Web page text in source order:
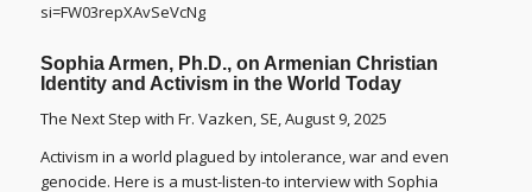
si=FW03repXAvSeVcNg
Sophia Armen, Ph.D., on Armenian Christian
Identity and Activism in the World Today
The Next Step with Fr. Vazken, SE, August 9, 2025
Activism in a world plagued by intolerance, war and even
genocide. Here is a must-listen-to interview with Sophia